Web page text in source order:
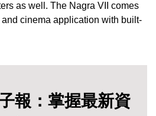
as well. The Nagra VII comes
cinema application with built-
報：掌握最新資